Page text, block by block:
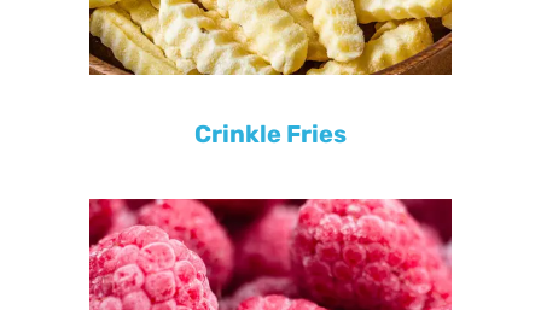
Crinkle Fries